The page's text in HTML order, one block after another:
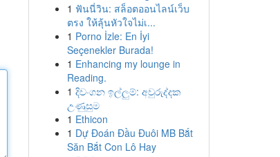
1 ฟันนี่วิน: สล็อตออนไลน์เว็บ
ตรง ให้ลุ้นหัวใจไม่เ...
1 Porno İzle: En İyi
Seçenekler Burada!
1 Enhancing my lounge in
Reading.
1 දිවංගන ඉල්ලුම්: අවුරුද්දක
උණුසුම
1 Ethicon
1 Dự Đoán Đầu Đuôi MB Bắt
Săn Bắt Con Lô Hay